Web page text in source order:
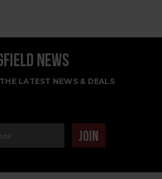
NEWS
LATEST NEWS & DEALS
JOIN